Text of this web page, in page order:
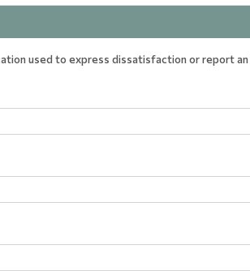
used to express dissatisfaction or report